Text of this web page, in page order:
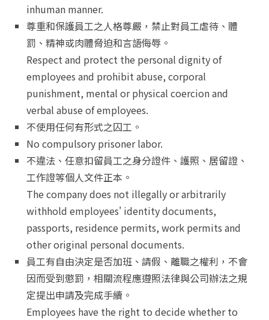
inhuman manner.
尊重和保護員工之人格尊嚴，禁止對員工虐待、體
罰、精神或肉體脅迫和言語侮辱。
Respect and protect the personal dignity of
employees and prohibit abuse, corporal
punishment, mental or physical coercion and
verbal abuse of employees.
不使用任何有形式之囚工。
No compulsory prisoner labor.
不違法、任意扣留員工之身分證件、護照、居留證、
工作證等個人文件正本。
The company does not illegally or arbitrarily
withhold employees' identity documents,
passports, residence permits, work permits and
other original personal documents.
員工有自由決定是否加班、請假、離職之權利，不會
因而受到懲罰，相關流程應遵照法律與公司辦法之規
定提出申請及完成手續。
Employees have the right to decide whether to